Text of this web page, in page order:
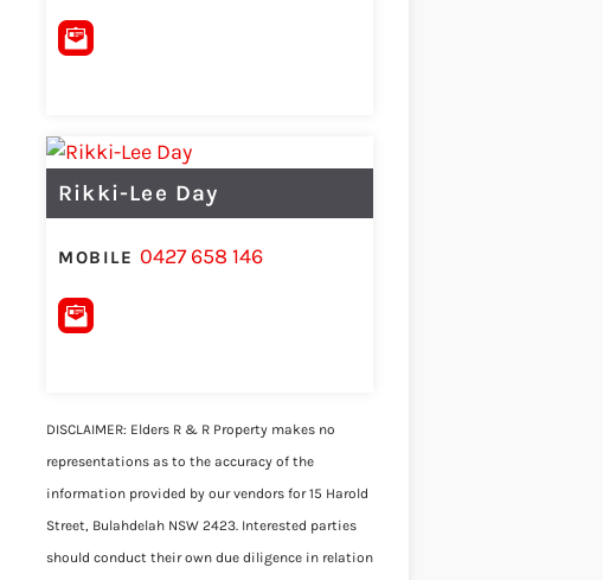
Rikki-Lee Day
MOBILE 0427 658 146
DISCLAIMER: Elders R & R Property makes no
representations as to the accuracy of the
information provided by our vendors for 15 Harold
Street, Bulahdelah NSW 2423. Interested parties
should conduct their own due diligence in relation